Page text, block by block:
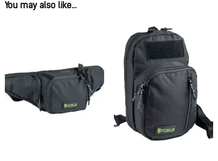
You may also like…